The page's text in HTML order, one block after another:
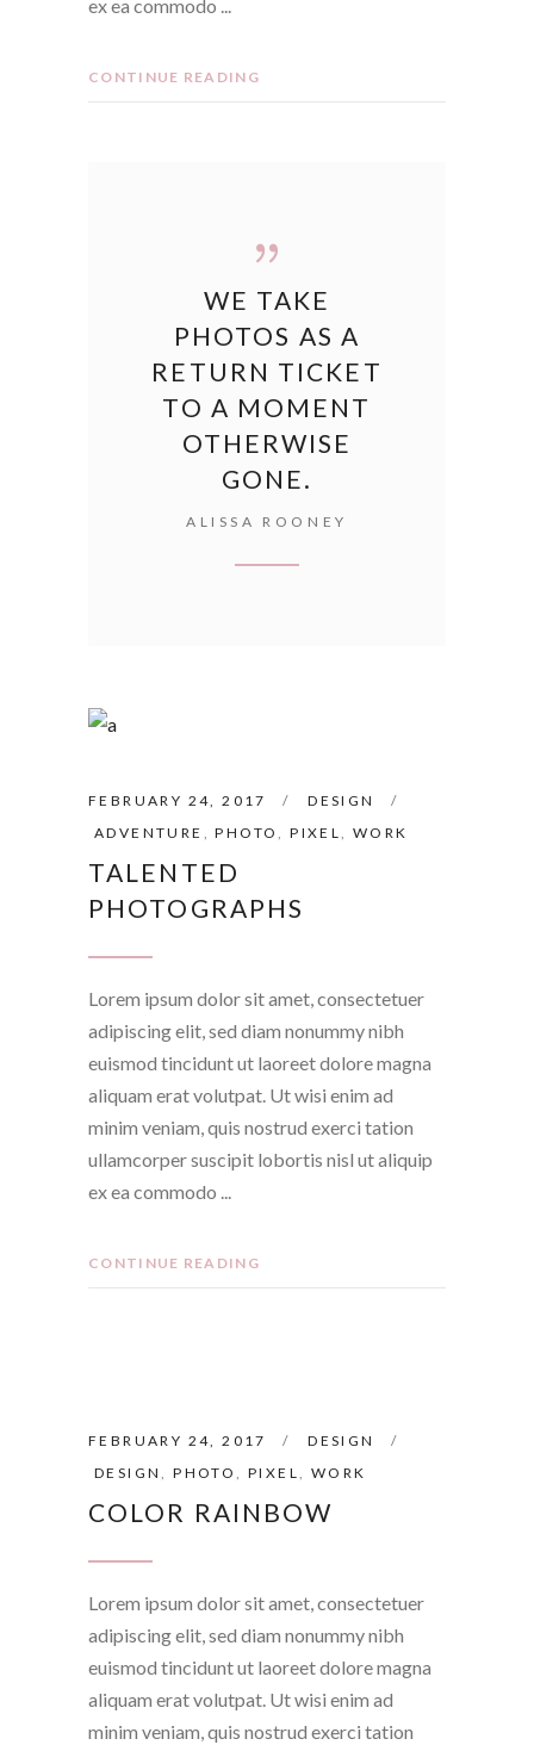
ex ea commodo
CONTINUE READING
WE TAKE
PHOTOS AS A
RETURN TICKET
TO A MOMENT
OTHERWISE
GONE.
ALISSA ROONEY
FEBRUARY 24, 2017
DESIGN
ADVENTURE ,PHOTO,PIXEL,WORK
TALENTED
PHOTOGRAPHS
Lorem ipsum dolor sit amet, consectetuer
adipiscing elit, sed diam nonummy nibh
euismod tincidunt ut laoreet dolore magna
aliquam erat volutpat. Ut wisi enim ad
minim veniam, quis nostrud exerci tation
ullamcorper suscipit lobortis nisl ut aliquip
ex ea commodo
CONTINUE READING
FEBRUARY 24, 2017
DESIGN
DESIGN,PHOTO,PIXEL, WORK
COLOR RAINBOW
Lorem ipsum dolor sit amet, consectetuer
adipiscing elit, sed diam nonummy nibh
euismod tincidunt ut laoreet dolore magna
aliquam erat volutpat. Ut wisi enim ad
minim veniam, quis nostrud exerci tation